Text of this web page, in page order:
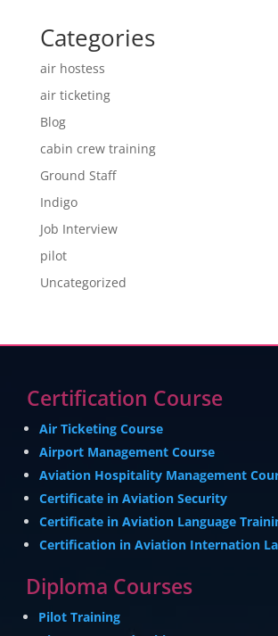
Categories
air hostess
air ticketing
Blog
cabin crew training
Ground Staff
Indigo
Job Interview
pilot
Uncategorized
Certification Course
Air Ticketing Course
Airport Management Course
Aviation Hospitality Management
Certificate in Aviation Security
Certificate in Aviation Language
Certification in Aviation Internation
Diploma Courses
Pilot Training